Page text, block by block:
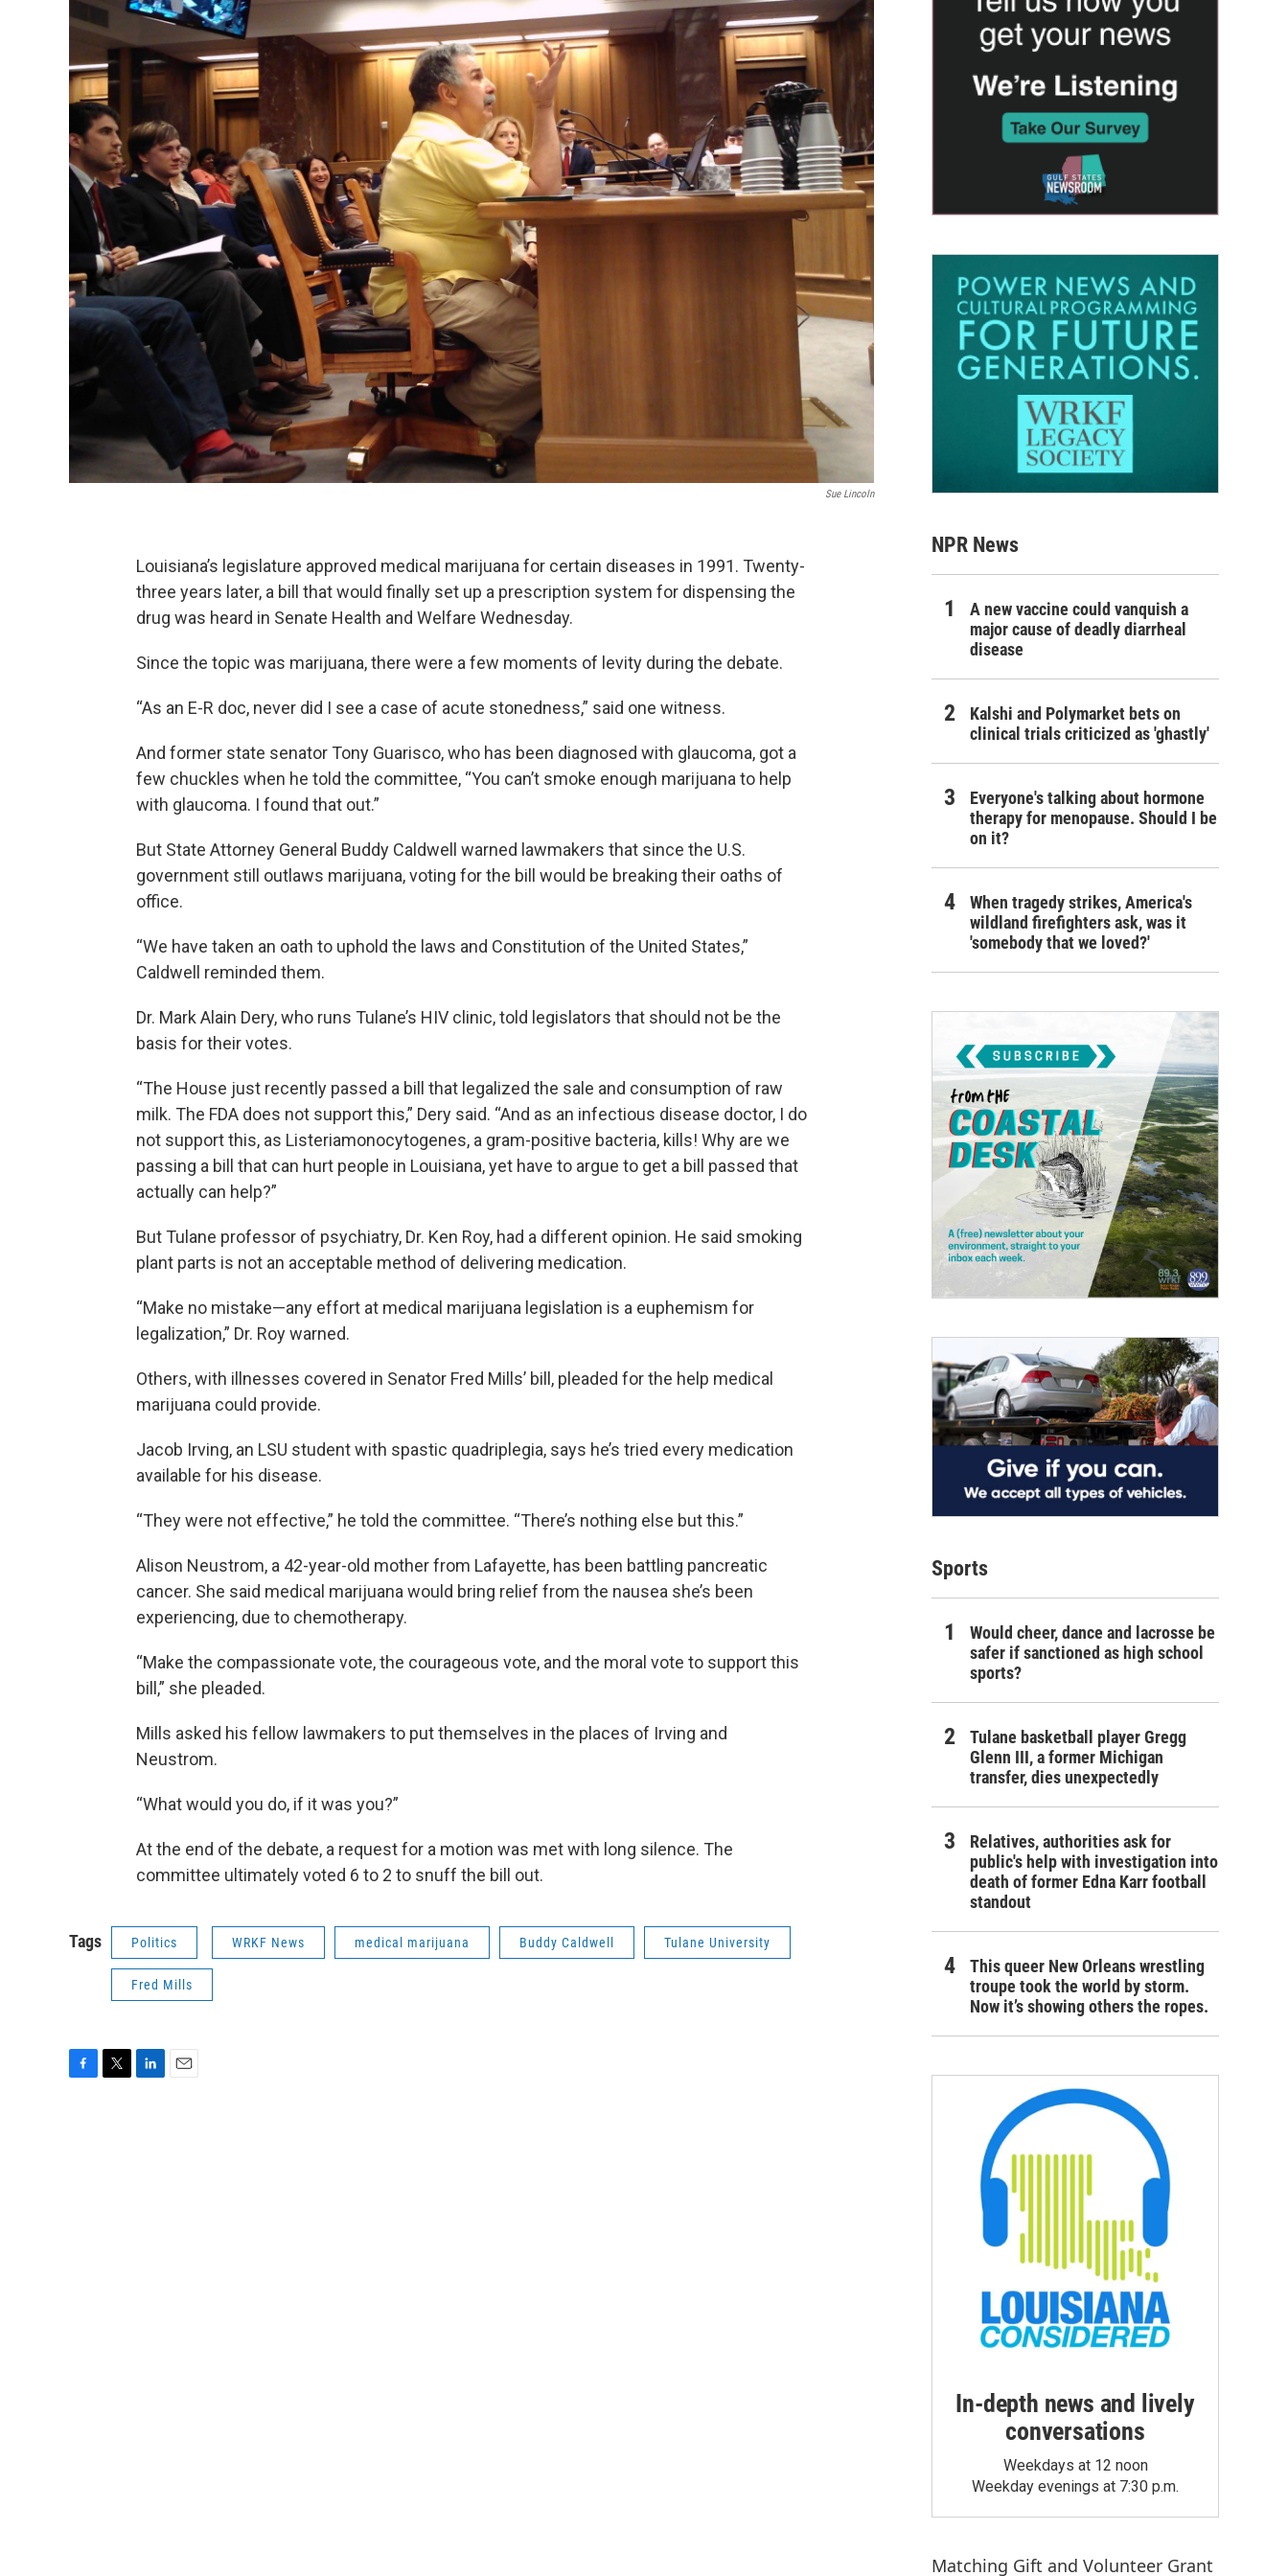
Sue Lincoln
Louisiana’s legislature approved medical marijuana for certain diseases in 1991. Twenty-
three years later, a bill that would finally set up a prescription system for dispensing the
drug was heard in Senate Health and Welfare Wednesday.
Since the topic was marijuana, there were a few moments of levity during the debate.
“As an E-R doc, never did I see a case of acute stonedness,” said one witness.
And former state senator Tony Guarisco, who has been diagnosed with glaucoma, got a
few chuckles when he told the committee, “You can’t smoke enough marijuana to help
with glaucoma. I found that out.”
But State Attorney General Buddy Caldwell warned lawmakers that since the U.S.
government still outlaws marijuana, voting for the bill would be breaking their oaths of
office.
“We have taken an oath to uphold the laws and Constitution of the United States,”
Caldwell reminded them.
Dr. Mark Alain Dery, who runs Tulane’s HIV clinic, told legislators that should not be the
basis for their votes.
“The House just recently passed a bill that legalized the sale and consumption of raw
milk. The FDA does not support this,” Dery said. “And as an infectious disease doctor, I do
not support this, as Listeriamonocytogenes, a gram-positive bacteria, kills! Why are we
passing a bill that can hurt people in Louisiana, yet have to argue to get a bill passed that
actually can help?”
But Tulane professor of psychiatry, Dr. Ken Roy, had a different opinion. He said smoking
plant parts is not an acceptable method of delivering medication.
“Make no mistake—any effort at medical marijuana legislation is a euphemism for
legalization,” Dr. Roy warned.
Others, with illnesses covered in Senator Fred Mills’ bill, pleaded for the help medical
marijuana could provide.
Jacob Irving, an LSU student with spastic quadriplegia, says he’s tried every medication
available for his disease.
“They were not effective,” he told the committee. “There’s nothing else but this.”
Alison Neustrom, a 42-year-old mother from Lafayette, has been battling pancreatic
cancer. She said medical marijuana would bring relief from the nausea she’s been
experiencing, due to chemotherapy.
“Make the compassionate vote, the courageous vote, and the moral vote to support this
bill,” she pleaded.
Mills asked his fellow lawmakers to put themselves in the places of Irving and
Neustrom.
“What would you do, if it was you?”
At the end of the debate, a request for a motion was met with long silence. The
committee ultimately voted 6 to 2 to snuff the bill out.
Tags Politics WRKF News medical marijuana Buddy Caldwell Tulane University
Fred Mills
NPR News
A new vaccine could vanquish a
major cause of deadly diarrheal
disease
Kalshi and Polymarket bets on
clinical trials criticized as 'ghastly'
Everyone's talking about hormone
therapy for menopause. Should I be
on it?
When tragedy strikes, America's
wildland firefighters ask, was it
'somebody that we loved?'
Sports
Would cheer, dance and lacrosse be
safer if sanctioned as high school
sports?
Tulane basketball player Gregg
Glenn III, a former Michigan
transfer, dies unexpectedly
Relatives, authorities ask for
public's help with investigation into
death of former Edna Karr football
standout
This queer New Orleans wrestling
troupe took the world by storm.
Now it’s showing others the ropes.
In-depth news and lively
conversations
Weekdays at 12 noon
Weekday evenings at 7:30 p.m.
Matching Gift and Volunteer Grant